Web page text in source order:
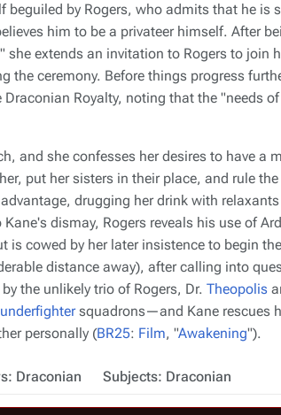
beguiled by Rogers, who admits that he is
him to be a privateer himself. After
extends an invitation to Rogers to join
the ceremony. Before things progress
Royalty, noting that the "needs
and she confesses her desires to have a
put her sisters in their place, and rule
drugging her drink with
dismay, Rogers reveals his use of
is cowed by her later insistence to begin
distance away), after calling into
the unlikely trio of Rogers, Dr. Theopolis
squadrons—and Kane rescues
personally (BR25: Film, "Awakening").
Draconian Subjects: Draconian